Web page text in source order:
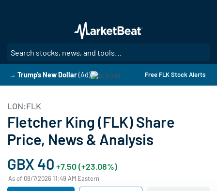
main
content
→ Trump's New Dollar (Ad) Free FLK Stock Alerts
LON:FLK
Fletcher King (FLK) Share
Price, News & Analysis
GBX 40 +7.50 (+23.08%)
As of 08/7/2026 11:49 AM Eastern